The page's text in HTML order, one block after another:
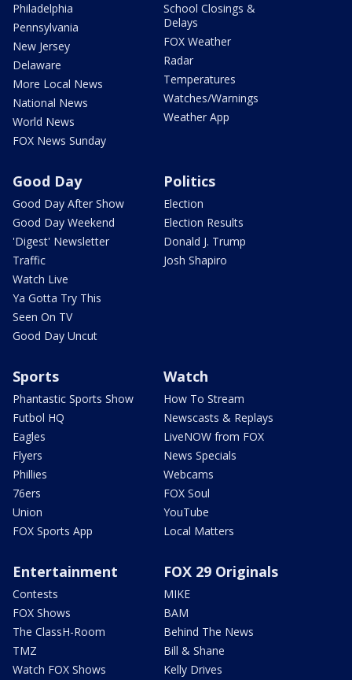
Philadelphia
Pennsylvania
New Jersey
Delaware
More Local News
National News
World News
FOX News Sunday
School Closings &
Delays
FOX Weather
Radar
Temperatures
Watches/Warnings
Weather App
Good Day
Good Day After Show
Good Day Weekend
'Digest' Newsletter
Traffic
Watch Live
Ya Gotta Try This
Seen On TV
Good Day Uncut
Politics
Election
Election Results
Donald J. Trump
Josh Shapiro
Sports
Phantastic Sports Show
Futbol HQ
Eagles
Flyers
Phillies
76ers
Union
FOX Sports App
Watch
How To Stream
Newscasts & Replays
LiveNOW from FOX
News Specials
Webcams
FOX Soul
YouTube
Local Matters
Entertainment
Contests
FOX Shows
The ClassH-Room
TMZ
Watch FOX Shows
FOX 29 Originals
MIKE
BAM
Behind The News
Bill & Shane
Kelly Drives